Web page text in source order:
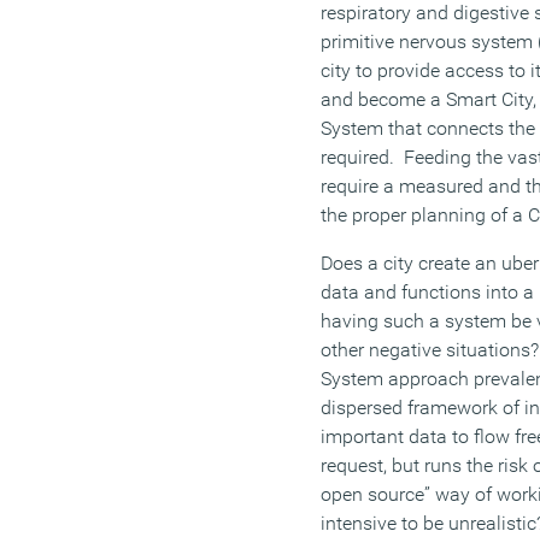
respiratory and digestive
primitive nervous
city to provide access to
and become a Smart
System that connects
required. Feeding the
require a measured and
the proper planning of a
Does a city create an
data and functions into
having such a system be
other negative
System approach
dispersed framework of
important data to flow
request, but runs the risk
open source” way of
intensive to be